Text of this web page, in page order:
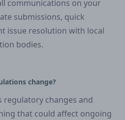
communications on your
submissions, quick
issue resolution with local
bodies.
change?
regulatory changes and
that could affect ongoing